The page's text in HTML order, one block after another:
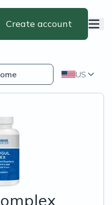
Create account
US